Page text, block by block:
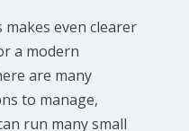
even clearer
a modern
are many
to manage,
run many small